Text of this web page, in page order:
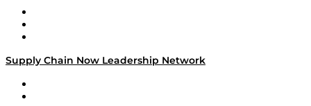
Supply Chain Now Leadership Network